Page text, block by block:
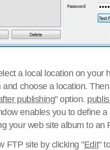
a local location on your
choose a location.
publishing" option.
enables you to define
your web site album to an
FTP site by clicking "Edit"